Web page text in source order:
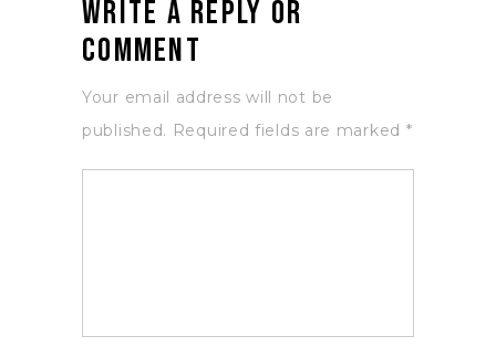
Write a Reply or
Comment
Your email address will not be
published. Required fields are marked *